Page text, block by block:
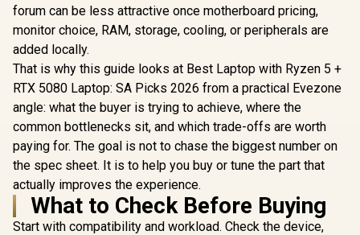
forum can be less attractive once motherboard pricing,
monitor choice, RAM, storage, cooling, or peripherals are
added locally.
That is why this guide looks at Best Laptop with Ryzen 5 +
RTX 5080 Laptop: SA Picks 2026 from a practical Evezone
angle: what the buyer is trying to achieve, where the
common bottlenecks sit, and which trade-offs are worth
paying for. The goal is not to chase the biggest number on
the spec sheet. It is to help you buy or tune the part that
actually improves the experience.
What to Check Before Buying
Start with compatibility and workload. Check the device,